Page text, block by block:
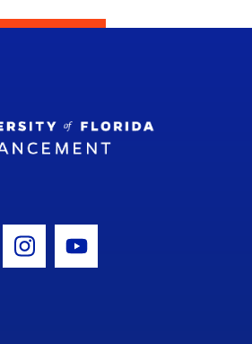
Icon
Instagram Icon
Youtube Icon